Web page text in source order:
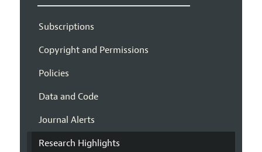
Subscriptions
Copyright and Permissions
Policies
Data and Code
Journal Alerts
Research Highlights